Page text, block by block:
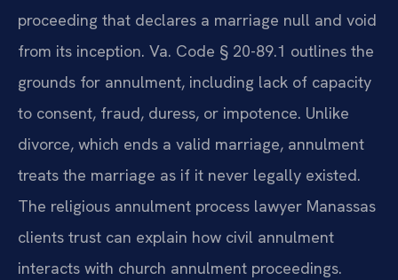
proceeding that declares a marriage null and void
from its inception. Va. Code § 20-89.1 outlines the
grounds for annulment, including lack of capacity
to consent, fraud, duress, or impotence. Unlike
divorce, which ends a valid marriage, annulment
treats the marriage as if it never legally existed.
The religious annulment process lawyer Manassas
clients trust can explain how civil annulment
interacts with church annulment proceedings.